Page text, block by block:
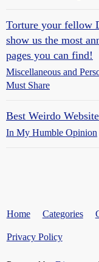
Torture your fellow
show us the most
pages you can find!
Miscellaneous and
Must Share
Best Weirdo
In My Humble Opinion
Home Categories
Privacy Policy